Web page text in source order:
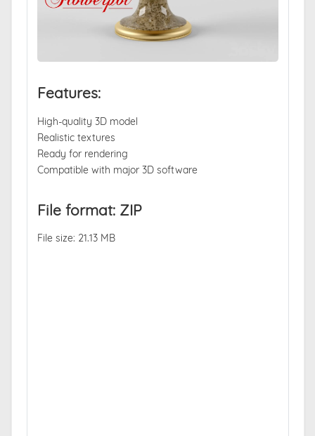
Features:
High-quality 3D model
Realistic textures
Ready for rendering
Compatible with major 3D software
File format: ZIP
File size: 21.13 MB